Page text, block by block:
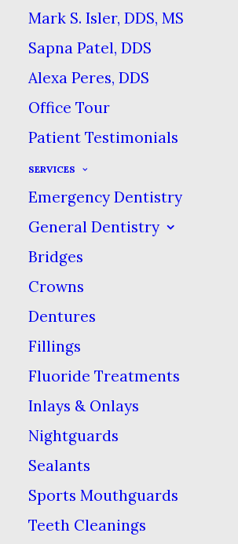
Mark S. Isler, DDS, MS
Sapna Patel, DDS
Alexa Peres, DDS
Office Tour
Patient Testimonials
SERVICES
Emergency Dentistry
General Dentistry
Bridges
Crowns
Dentures
Fillings
Fluoride Treatments
Inlays & Onlays
Nightguards
Sealants
Sports Mouthguards
Teeth Cleanings
Tooth mamelons are a
set of bumps on the
of your incisors. Most
people wear them
People are thought to
have tooth
usually three ridges
tooth on your eight